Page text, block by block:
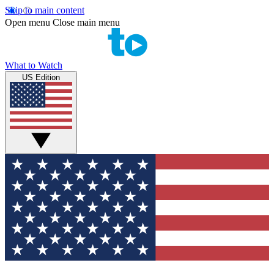
Skip to main content
Open menu Close main menu
What to Watch
US Edition